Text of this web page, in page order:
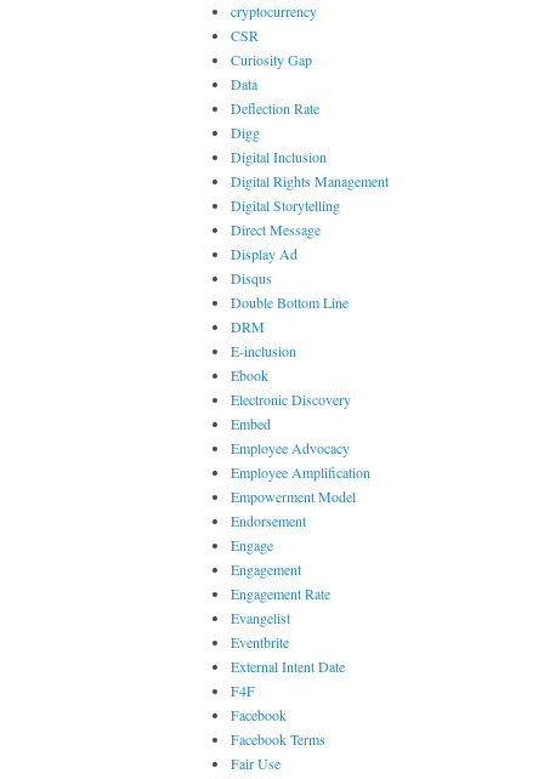
cryptocurrency
CSR
Curiosity Gap
Data
Deflection Rate
Digg
Digital Inclusion
Digital Rights Management
Digital Storytelling
Direct Message
Display Ad
Disqus
Double Bottom Line
DRM
E-inclusion
Ebook
Electronic Discovery
Embed
Employee Advocacy
Employee Amplification
Empowerment Model
Endorsement
Engage
Engagement
Engagement Rate
Evangelist
Eventbrite
External Intent Date
F4F
Facebook
Facebook Terms
Fair Use